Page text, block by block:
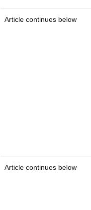
Article continues below
Article continues below